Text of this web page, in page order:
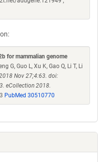
for mammalian genome
G, Guo L, Xu K, Gao Q, Li T, Li
Nov 27;4:63. doi:
eCollection 2018.
PubMed 30510770